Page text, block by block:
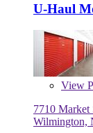
U-Haul
View
7710 Market
Wilmington,